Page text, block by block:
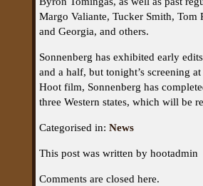
Margo Valiante, Tucker Smith,
and Georgia, and others.
Sonnenberg has exhibited early
and a half, but tonight’s screening
Hoot film, Sonnenberg has
three Western states, which will be
Categorised in: News
This post was written by hootadmin
Comments are closed here.